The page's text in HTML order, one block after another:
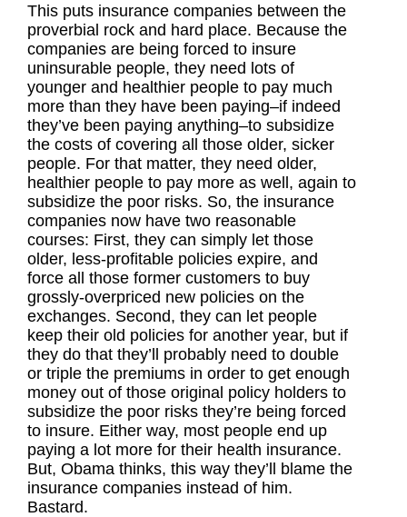
This puts insurance companies between the
proverbial rock and hard place. Because the
companies are being forced to insure
uninsurable people, they need lots of
younger and healthier people to pay much
more than they have been paying–if indeed
they’ve been paying anything–to subsidize
the costs of covering all those older, sicker
people. For that matter, they need older,
healthier people to pay more as well, again to
subsidize the poor risks. So, the insurance
companies now have two reasonable
courses: First, they can simply let those
older, less-profitable policies expire, and
force all those former customers to buy
grossly-overpriced new policies on the
exchanges. Second, they can let people
keep their old policies for another year, but if
they do that they’ll probably need to double
or triple the premiums in order to get enough
money out of those original policy holders to
subsidize the poor risks they’re being forced
to insure. Either way, most people end up
paying a lot more for their health insurance.
But, Obama thinks, this way they’ll blame the
insurance companies instead of him.
Bastard.